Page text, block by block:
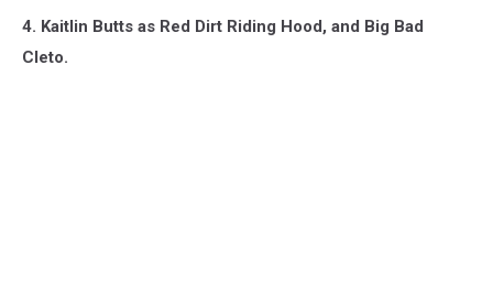
4. Kaitlin Butts as Red Dirt Riding Hood, and Big Bad
Cleto.